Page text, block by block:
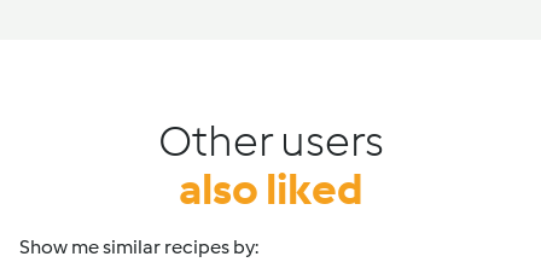
Other users
also liked
Show me similar recipes by: